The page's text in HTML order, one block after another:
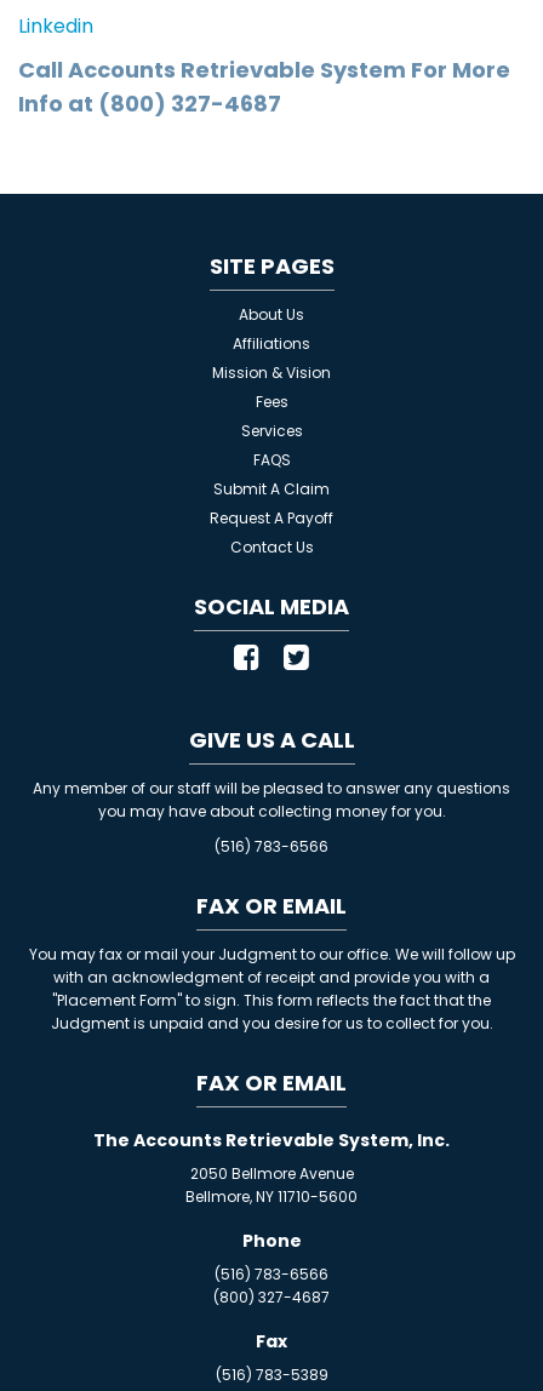
Linkedin
Call Accounts Retrievable System For More
Info at (800) 327-4687
SITE PAGES
About Us
Affiliations
Mission & Vision
Fees
Services
FAQS
Submit A Claim
Request A Payoff
Contact Us
SOCIAL MEDIA
GIVE US A CALL
Any member of our staff will be pleased to answer any questions
you may have about collecting money for you.
(516) 783-6566
FAX OR EMAIL
You may fax or mail your Judgment to our office. We will follow up
with an acknowledgment of receipt and provide you with a
"Placement Form" to sign. This form reflects the fact that the
Judgment is unpaid and you desire for us to collect for you.
FAX OR EMAIL
The Accounts Retrievable System, Inc.
2050 Bellmore Avenue
Bellmore, NY 11710-5600
Phone
(516) 783-6566
(800) 327-4687
Fax
(516) 783-5389